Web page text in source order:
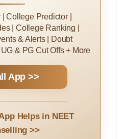
College Predictor |
| College Ranking |
& Alerts | Doubt
& PG Cut Offs + More
App >>
Helps in NEET
>>